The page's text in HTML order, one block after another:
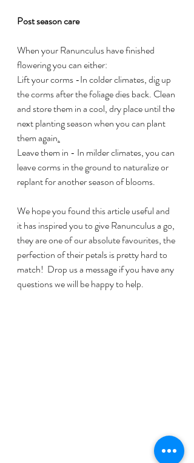
Post season care
When your Ranunculus have finished
flowering you can either:
Lift your corms -In colder climates, dig up
the corms after the foliage dies back. Clean
and store them in a cool, dry place until the
next planting season when you can plant
them again.
Leave them in - In milder climates, you can
leave corms in the ground to naturalize or
replant for another season of blooms.
We hope you found this article useful and
it has inspired you to give Ranunculus a go,
they are one of our absolute favourites, the
perfection of their petals is pretty hard to
match!  Drop us a message if you have any
questions we will be happy to help.